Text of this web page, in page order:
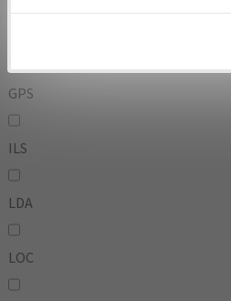
GPS
ILS
LDA
LOC
environmental impacts will not